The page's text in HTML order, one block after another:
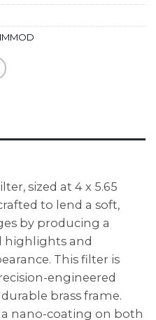
sized at 4 x 5.65
to lend a soft,
by producing a
highlights and
This filter is
engineered
brass frame.
a nano-coating on both